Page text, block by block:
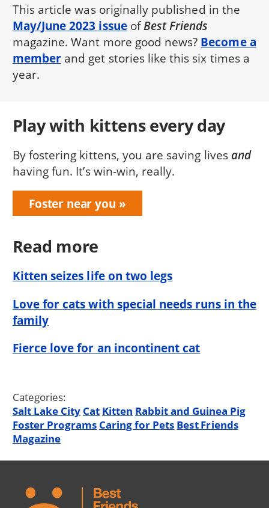
This article was originally published in the
May/June 2023 issueofBest Friends
magazine. Want more good news? Become a
member and get stories like this six times a
year.
Play with kittens every day
By fostering kittens, you are saving lives and
having fun. It’s win-win, really.
Foster near you
Read more
Kitten seizes life on two legs
Love for cats with special needs runs in the
family
Fierce love for an incontinent cat
Categories:
Salt Lake City Cat Kitten Rabbit and Guinea Pig
Foster Programs Caring for Pets Best Friends
Magazine